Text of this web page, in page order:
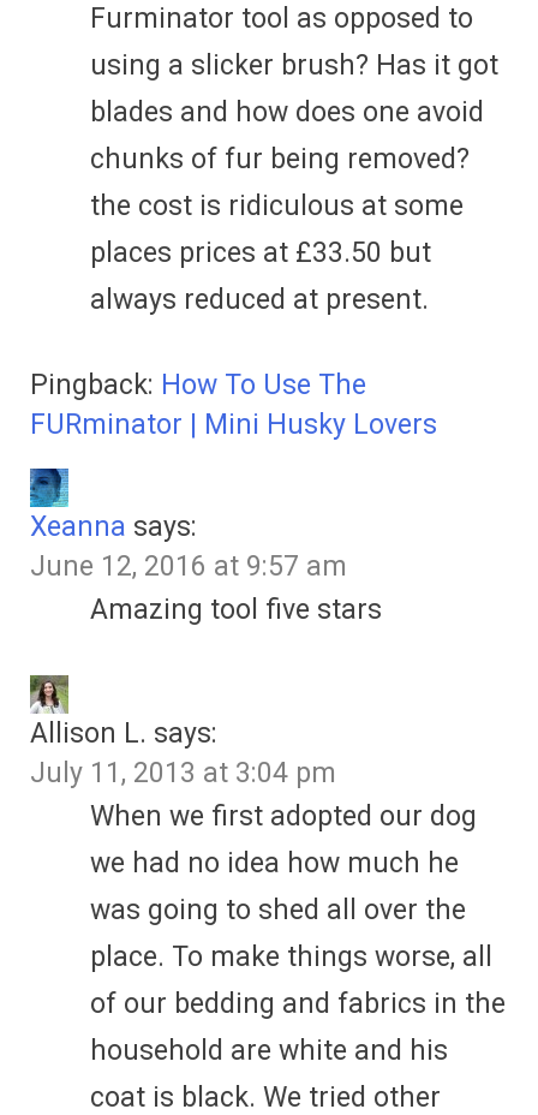
Furminator tool as opposed to
using a slicker brush? Has it got
blades and how does one avoid
chunks of fur being removed?
the cost is ridiculous at some
places prices at £33.50 but
always reduced at present.
Pingback: How To Use The
FURminator | Mini Husky Lovers
Xeanna says:
June 12, 2016 at 9:57 am
Amazing tool five stars
Allison L. says:
July 11, 2013 at 3:04 pm
When we first adopted our dog
we had no idea how much he
was going to shed all over the
place. To make things worse, all
of our bedding and fabrics in the
household are white and his
coat is black. We tried other